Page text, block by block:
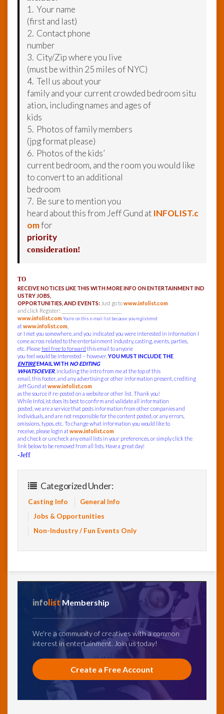
1. Your name
(first and last)
2. Contact phone
number
3. City/Zip where you live
(must be within 25 miles of NYC)
4. Tell us about your
family and your current crowded bedroom situ
ation, including names and ages of
kids
5. Photos of family members
(jpg format please)
6. Photos of the kids’
current bedroom, and the room you would like
to convert to an additional
bedroom
7. Be sure to mention you
heard about this from Jeff Gund at INFOLIST.c
omfor
priority
consideration!
TO
RECEIVE NOTICES LIKE THIS WITH MORE INFO ON ENTERTAINMENT IND
USTRY JOBS,
OPPORTUNITIES, AND EVENTS: Just go towww.infolist.com
and click Register! ______________________________
www.infolist.comYou’re on this e-mail list because you registered
atwww.infolist.com
or I met you somewhere, and you indicated you were interested in information I
come across related to the entertainment industry, casting, events, parties,
etc. Pleasefeel free to forward this email to anyone
you feel would be interested – however, YOU MUST INCLUDE THE
ENTIREEMAIL WITH NO EDITING
WHATSOEVER, including the intro from me at the top of this
email, this footer, and any advertising or other information present, crediting
Jeff Gund atwww.infolist.com
as the source if re-posted on a website or other list. Thank you!
While InfoList does its best to confirm and validate all information
posted, we are a service that posts information from other companies and
individuals, and are not responsible for the content posted, or any errors,
omissions, typos, etc. To change what information you would like to
receive, please login atwww.infolist.com
and check or uncheck any email lists in your preferences, or simply click the
link below to be removed from all lists. Have a great day!
-Jeff
Categorized Under:
Casting Info
General Info
Jobs & Opportunities
Non-Industry / Fun Events Only
infolist Membership
We're a community of creatives with a common
interest in entertainment. Join us today!
Create a Free Account